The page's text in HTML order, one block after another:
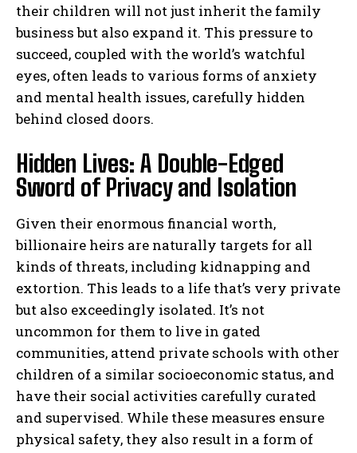
their children will not just inherit the family
business but also expand it. This pressure to
succeed, coupled with the world’s watchful
eyes, often leads to various forms of anxiety
and mental health issues, carefully hidden
behind closed doors.
Hidden Lives: A Double-Edged
Sword of Privacy and Isolation
Given their enormous financial worth,
billionaire heirs are naturally targets for all
kinds of threats, including kidnapping and
extortion. This leads to a life that’s very private
but also exceedingly isolated. It’s not
uncommon for them to live in gated
communities, attend private schools with other
children of a similar socioeconomic status, and
have their social activities carefully curated
and supervised. While these measures ensure
physical safety, they also result in a form of